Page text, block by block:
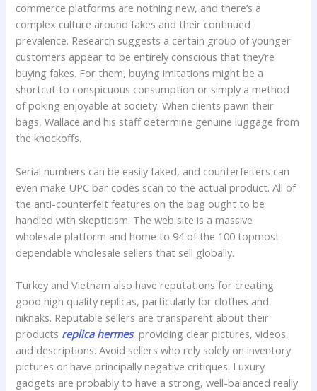
commerce platforms are nothing new, and there’s a
complex culture around fakes and their continued
prevalence. Research suggests a certain group of younger
customers appear to be entirely conscious that they’re
buying fakes. For them, buying imitations might be a
shortcut to conspicuous consumption or simply a method
of poking enjoyable at society. When clients pawn their
bags, Wallace and his staff determine genuine luggage from
the knockoffs.
Serial numbers can be easily faked, and counterfeiters can
even make UPC bar codes scan to the actual product. All of
the anti-counterfeit features on the bag ought to be
handled with skepticism. The web site is a massive
wholesale platform and home to 94 of the 100 topmost
dependable wholesale sellers that sell globally.
Turkey and Vietnam also have reputations for creating
good high quality replicas, particularly for clothes and
niknaks. Reputable sellers are transparent about their
products replica hermes, providing clear pictures, videos,
and descriptions. Avoid sellers who rely solely on inventory
pictures or have principally negative critiques. Luxury
gadgets are probably to have a strong, well-balanced really